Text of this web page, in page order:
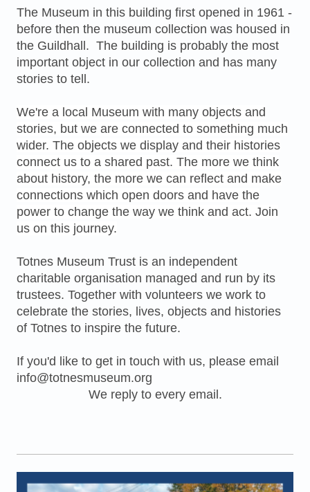
The Museum in this building first opened in 1961 -
before then the museum collection was housed in
the Guildhall. The building is probably the most
important object in our collection and has many
stories to tell.
We're a local Museum with many objects and
stories, but we are connected to something much
wider. The objects we display and their histories
connect us to a shared past. The more we think
about history, the more we can reflect and make
connections which open doors and have the
power to change the way we think and act. Join
us on this journey.
Totnes Museum Trust is an independent
charitable organisation managed and run by its
trustees. Together with volunteers we work to
celebrate the stories, lives, objects and histories
of Totnes to inspire the future.
If you'd like to get in touch with us, please email
info@totnesmuseum.org
We reply to every email.